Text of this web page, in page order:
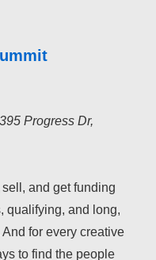
Progress Dr,
and get funding
qualifying, and long,
for every creative
to find the people